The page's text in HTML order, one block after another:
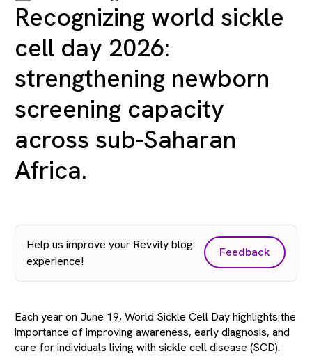
Recognizing world sickle
cell day 2026:
strengthening newborn
screening capacity
across sub-Saharan
Africa.
Help us improve your Revvity blog
experience!
Feedback
Each year on June 19, World Sickle Cell Day highlights the
importance of improving awareness, early diagnosis, and
care for individuals living with sickle cell disease (SCD).